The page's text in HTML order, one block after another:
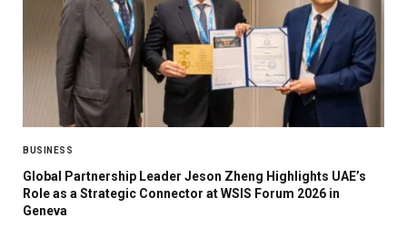
BUSINESS
Global Partnership Leader Jeson Zheng Highlights UAE’s
Role as a Strategic Connector at WSIS Forum 2026 in
Geneva